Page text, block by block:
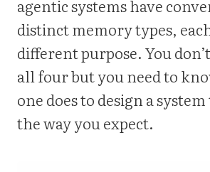
agentic systems have
distinct memory types,
different purpose. You
all four but you need to
one does to design a
the way you expect.